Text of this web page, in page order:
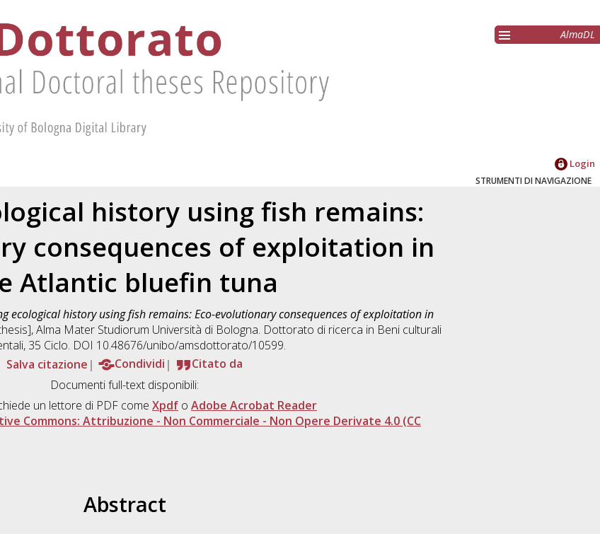
AlmaDL
Login
STRUMENTI DI NAVIGAZIONE
history using fish remains:
consequences of exploitation in
Atlantic bluefin tuna
ecological history using fish remains: Eco-evolutionary consequences of exploitation in
Alma Mater Studiorum Università di Bologna. Dottorato di ricerca in Beni culturali
, 35 Ciclo. DOI 10.48676/unibo/amsdottorato/10599.
Salva citazione
Condividi
Citato da
Documenti full-text disponibili:
un lettore di PDF come Xpdf o Adobe Acrobat Reader
Commons: Attribuzione - Non Commerciale - Non Opere Derivate 4.0 (CC
Abstract